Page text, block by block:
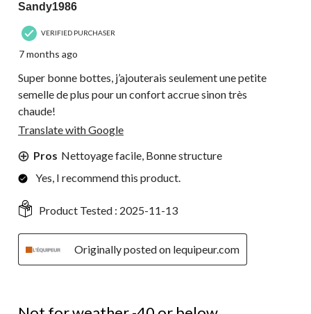
Sandy1986
VERIFIED PURCHASER
7 months ago
Super bonne bottes, j’ajouterais seulement une petite
semelle de plus pour un confort accrue sinon très
chaude!
Translate with Google
Pros Nettoyage facile, Bonne structure
Yes, I recommend this product.
Product Tested : 2025-11-13
Originally posted on lequipeur.com